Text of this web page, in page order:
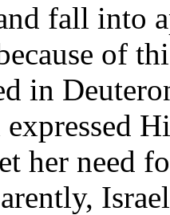
fall into
of
in
expressed
her need